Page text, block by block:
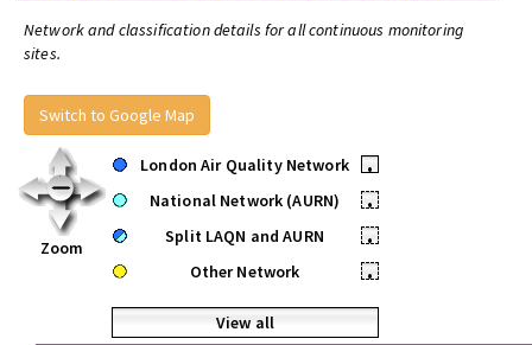
Network and classification details for all continuous monitoring
sites.
Switch to Google Map
Zoom
London Air Quality Network
•
National Network (AURN)
•
Split LAQN and AURN
•
Other Network
•
View all